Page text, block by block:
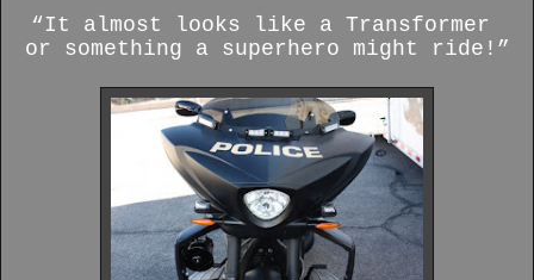
“It almost looks like a Transformer
or something a superhero might ride!”